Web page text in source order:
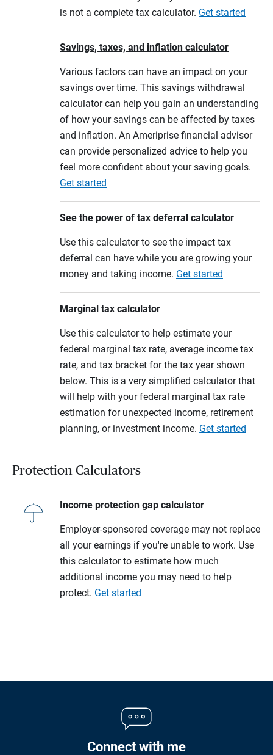
is not a complete tax calculator. Get started
Savings, taxes, and inflation calculator
Various factors can have an impact on your
savings over time. This savings withdrawal
calculator can help you gain an understanding
of how your savings can be affected by taxes
and inflation. An Ameriprise financial advisor
can provide personalized advice to help you
feel more confident about your saving goals.
Get started
See the power of tax deferral calculator
Use this calculator to see the impact tax
deferral can have while you are growing your
money and taking income. Get started
Marginal tax calculator
Use this calculator to help estimate your
federal marginal tax rate, average income tax
rate, and tax bracket for the tax year shown
below. This is a very simplified calculator that
will help with your federal marginal tax rate
estimation for unexpected income, retirement
planning, or investment income. Get started
Protection Calculators
Income protection gap calculator
Employer-sponsored coverage may not replace
all your earnings if you're unable to work. Use
this calculator to estimate how much
additional income you may need to help
protect. Get started
Connect with me